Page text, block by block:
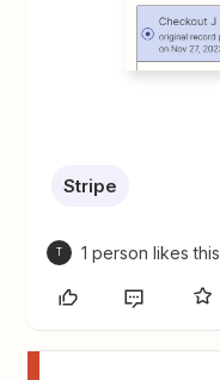
Stripe
T 1 person likes this